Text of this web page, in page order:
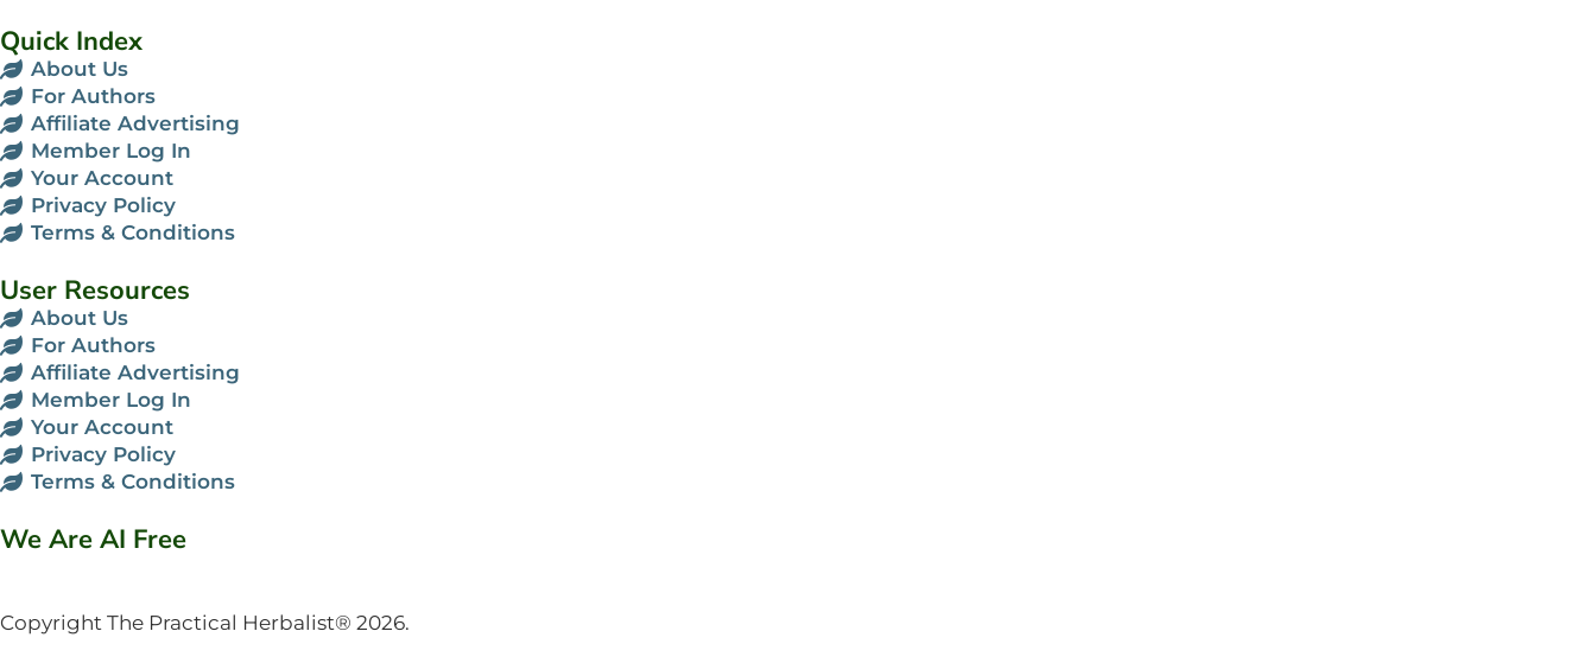
Quick Index
About Us
For Authors
Affiliate Advertising
Member Log In
Your Account
Privacy Policy
Terms & Conditions
User Resources
About Us
For Authors
Affiliate Advertising
Member Log In
Your Account
Privacy Policy
Terms & Conditions
We Are AI Free
Copyright The Practical Herbalist® 2026.